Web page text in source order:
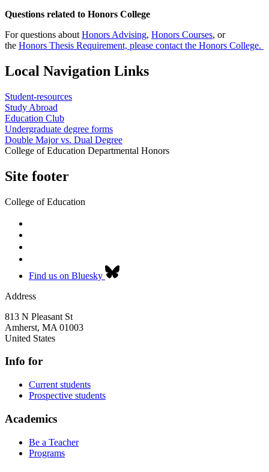
Questions related to Honors College
For questions about Honors Advising, Honors Courses, or
the Honors Thesis Requirement, please contact the Honors College.
Local Navigation Links
Student-resources
Study Abroad
Education Club
Undergraduate degree forms
Double Major vs. Dual Degree
College of Education Departmental Honors
Site footer
College of Education
Find us on Bluesky
Address
813 N Pleasant St
Amherst, MA 01003
United States
Info for
Current students
Prospective students
Academics
Be a Teacher
Programs